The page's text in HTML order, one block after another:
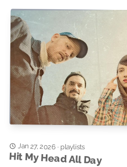
Jan 27, 2026 · playlists
Hit My Head All Day